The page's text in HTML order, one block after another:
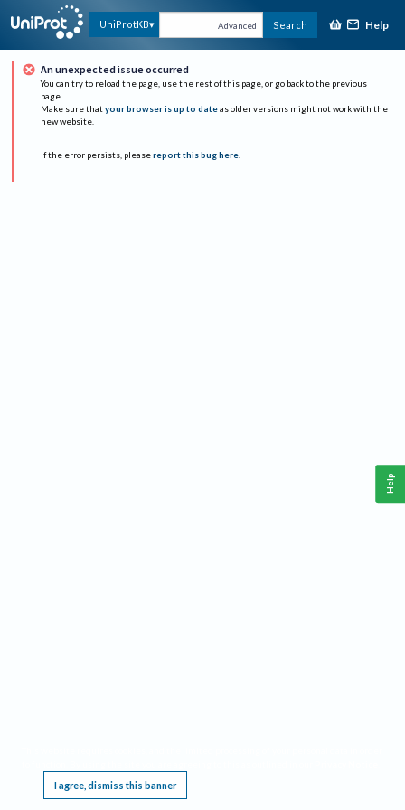
UniProtKB Advanced Search Help
An unexpected issue occurred
You can try to reload the page, use the rest of this page, or go back to the previous
page.
Make sure that your browser is up to date as older versions might not work with the
new website.
If the error persists, please report this bug here.
I agree, dismiss this banner
Help